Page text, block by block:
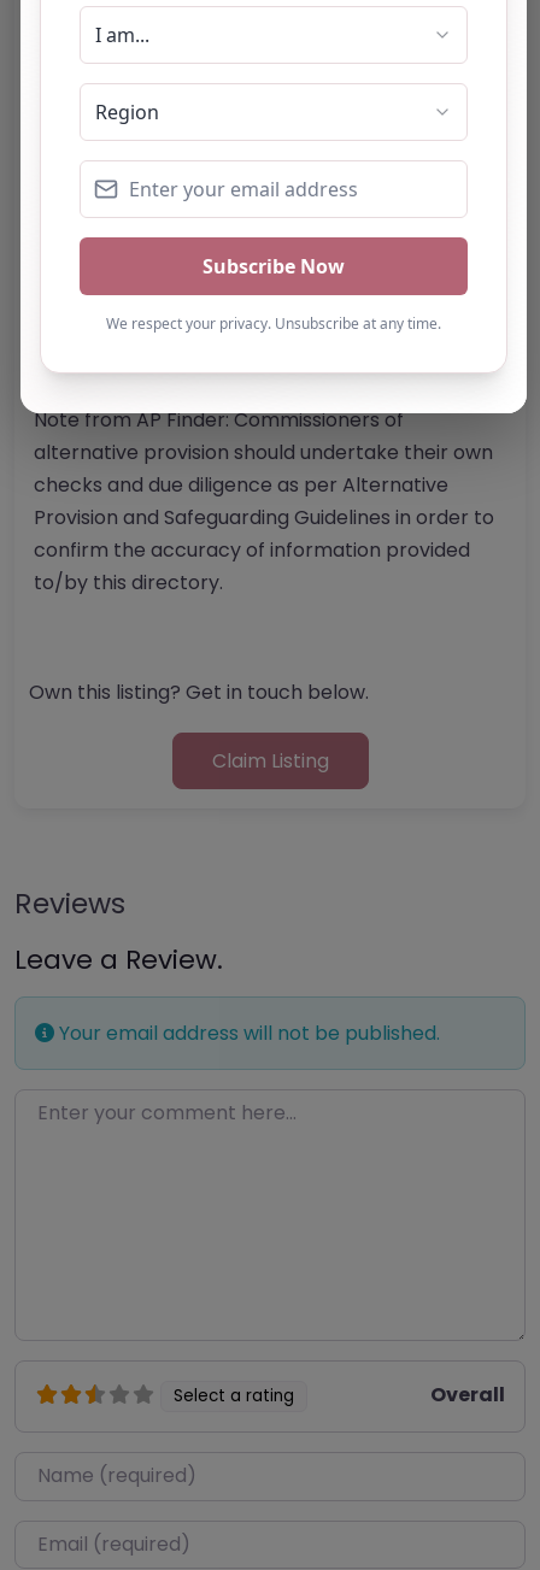
Website
Further information about areas of interest:
Something not right? Use the button below to
Note from AP Finder: Commissioners of
alternative provision should undertake their own
checks and due diligence as per Alternative
Provision and Safeguarding Guidelines in order to
confirm the accuracy of information provided
to/by this directory.
Own this listing? Get in touch below.
Claim Listing
Reviews
Leave a Review.
Your email address will not be published.
Enter your comment here…
Select a rating Overall
Name*
Email*